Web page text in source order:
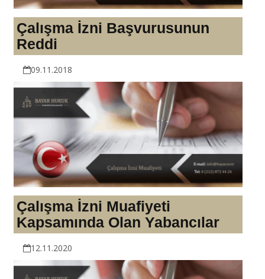
Çalışma İzni Başvurusunun
Reddi
09.11.2018
Çalışma İzni Muafiyeti
Kapsamında Olan Yabancılar
12.11.2020